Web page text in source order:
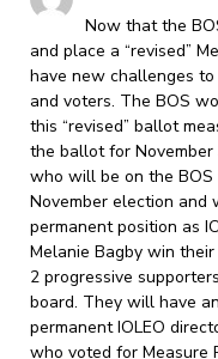
Now that the
and place a “revised”
have new challenges
and voters. The BOS
this “revised” ballot
the ballot for
who will be on the
November election
permanent position as
Melanie Bagby win
2 progressive
board. They will have
permanent IOLEO
who voted for Measure